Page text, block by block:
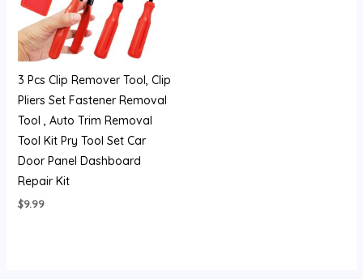
3 Pcs Clip Remover Tool, Clip
Pliers Set Fastener Removal
Tool , Auto Trim Removal
Tool Kit Pry Tool Set Car
Door Panel Dashboard
Repair Kit
$9.99